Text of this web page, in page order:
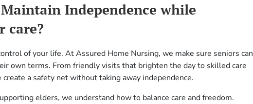
Independence while
care?
of your life. At Assured Home Nursing, we make sure seniors can
own terms. From friendly visits that brighten the day to skilled care
a safety net without taking away independence.
elders, we understand how to balance care and freedom.